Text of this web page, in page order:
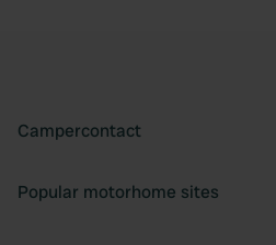
Campercontact
Popular motorhome sites